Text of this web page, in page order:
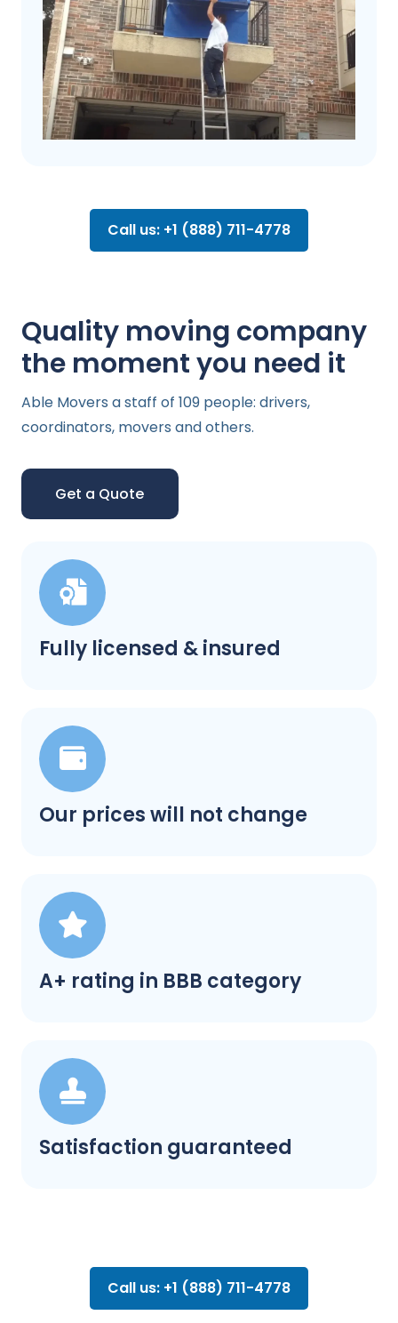
Call us: +1 (888) 711-4778
Fully licensed & insured
Our prices will not change
A+ rating in BBB category
Satisfaction guaranteed
Quality moving company
the moment you need it
Able Movers a staff of 109 people: drivers,
coordinators, movers and others.
Get a Quote
Call us: +1 (888) 711-4778